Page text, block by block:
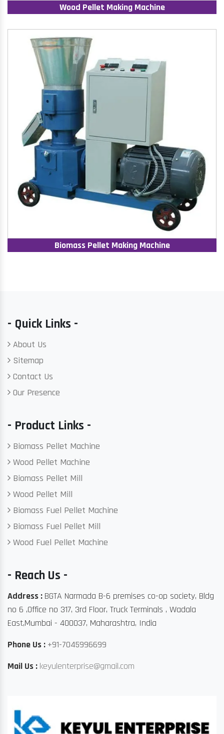
Wood Pellet Making Machine
Biomass Pellet Making Machine
- Quick Links -
About Us
Sitemap
Contact Us
Our Presence
- Product Links -
Biomass Pellet Machine
Wood Pellet Machine
Biomass Pellet Mill
Wood Pellet Mill
Biomass Fuel Pellet Machine
Biomass Fuel Pellet Mill
Wood Fuel Pellet Machine
- Reach Us -
Address : BGTA Narmada B-6 premises co-op society, Bldg
no 6 ,Office no 317, 3rd Floor, Truck Terminals , Wadala
East,Mumbai - 400037, Maharashtra, India
Phone Us : +91-7045996699
Mail Us : keyulenterprise@gmail.com